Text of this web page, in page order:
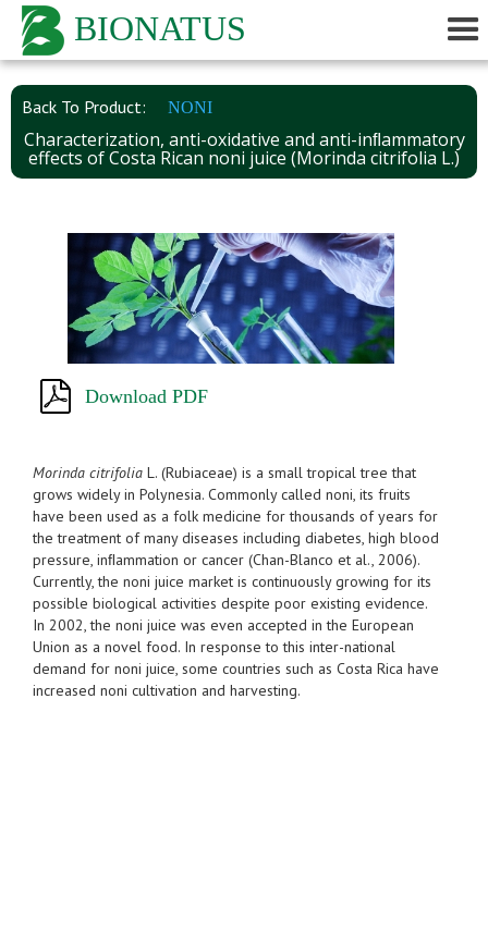
BIONATUS
Back To Product: NONI
Characterization, anti-oxidative and anti-inﬂammatory
effects of Costa Rican noni juice (Morinda citrifolia L.)
Download PDF
Morinda citrifolia L. (Rubiaceae) is a small tropical tree that
grows widely in Polynesia. Commonly called noni, its fruits
have been used as a folk medicine for thousands of years for
the treatment of many diseases including diabetes, high blood
pressure, inﬂammation or cancer (Chan-Blanco et al., 2006).
Currently, the noni juice market is continuously growing for its
possible biological activities despite poor existing evidence.
In 2002, the noni juice was even accepted in the European
Union as a novel food. In response to this inter-national
demand for noni juice, some countries such as Costa Rica have
increased noni cultivation and harvesting.